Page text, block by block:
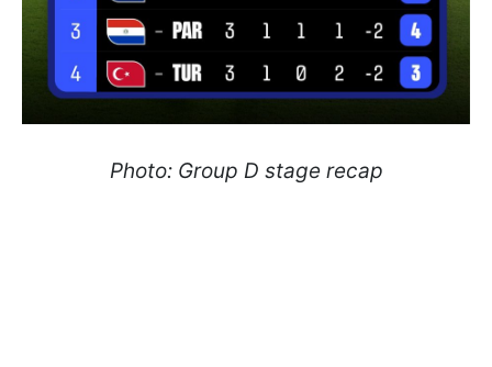
Photo: Group D stage recap